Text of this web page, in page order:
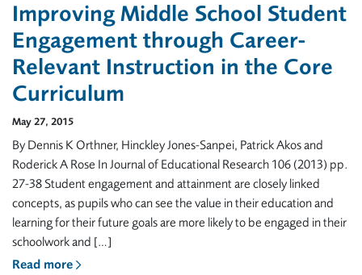
Improving Middle School Student
Engagement through Career-
Relevant Instruction in the Core
Curriculum
May 27, 2015
By Dennis K Orthner, Hinckley Jones-Sanpei, Patrick Akos and
Roderick A Rose In Journal of Educational Research 106 (2013) pp.
27-38 Student engagement and attainment are closely linked
concepts, as pupils who can see the value in their education and
learning for their future goals are more likely to be engaged in their
schoolwork and […]
Read more